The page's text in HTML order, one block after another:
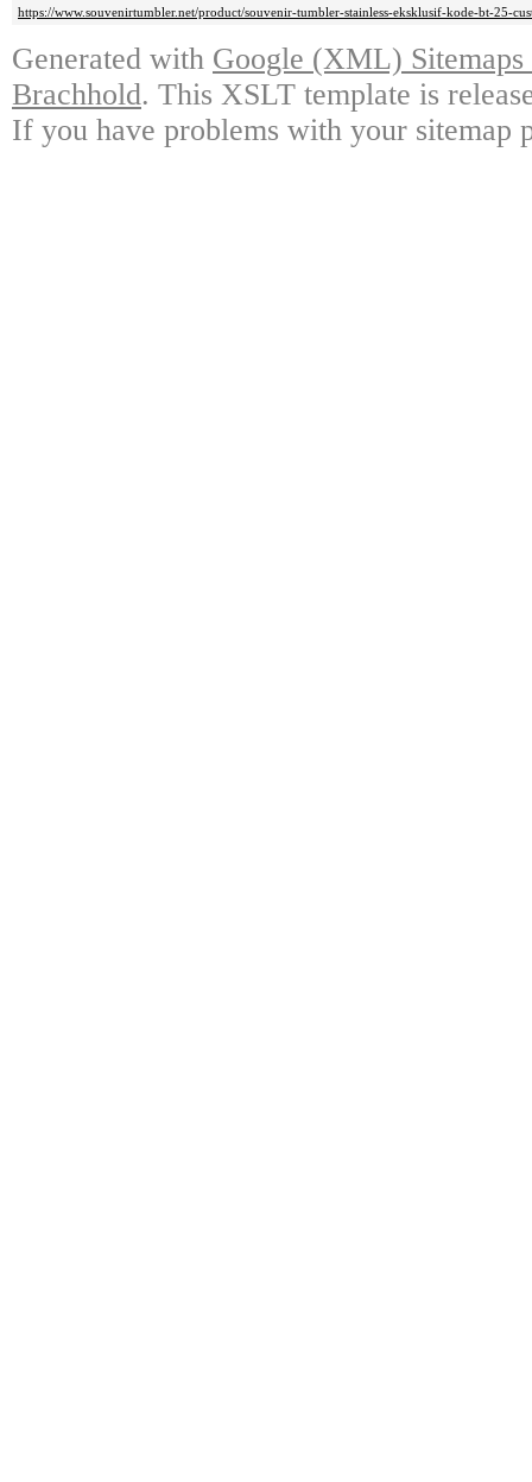
https://www.souvenirtumbler.net/product/souvenir-tumbler-stainless-eksklusif-kode-bt-25-
Generated with Google (XML)
Brachhold. This XSLT template is
If you have problems with your sitemap